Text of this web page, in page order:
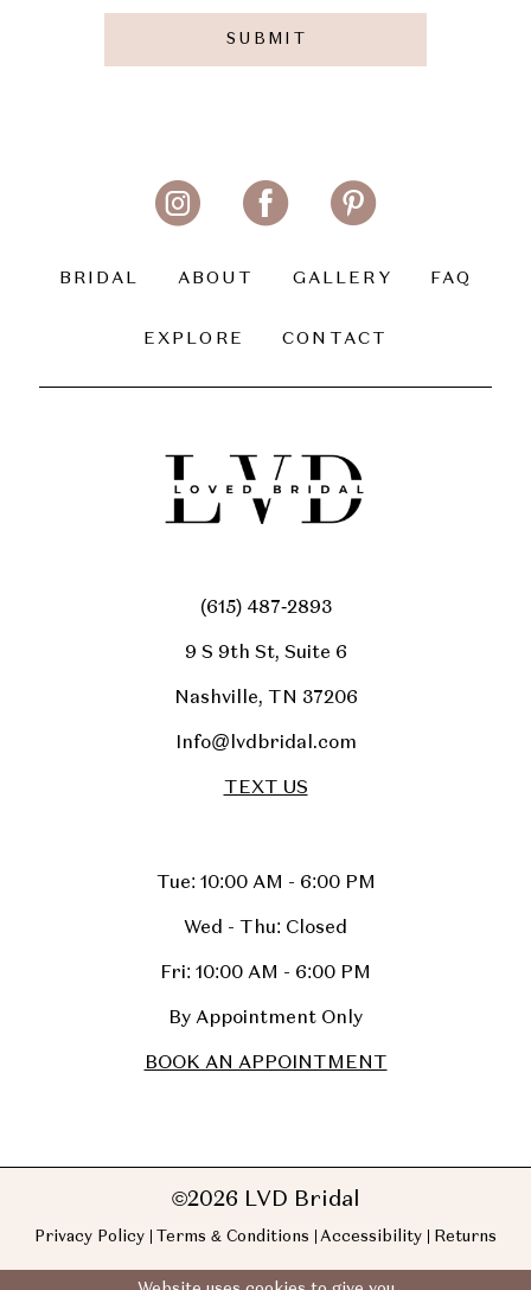
SUBMIT
BRIDAL ABOUT GALLERY FAQ
EXPLORE CONTACT
(615) 487‑2893
9 S 9th St, Suite 6
Nashville, TN 37206
Info@lvdbridal.com
TEXT US
Tue: 10:00 AM - 6:00 PM
Wed - Thu: Closed
Fri: 10:00 AM - 6:00 PM
By Appointment Only
BOOK AN APPOINTMENT
©2026 LVD Bridal
Privacy Policy Terms & Conditions Accessibility Returns